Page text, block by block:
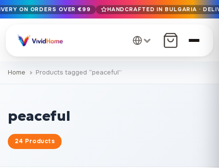
Free EU delivery on orders over €99
12+ years of craftsmanship · Premium materials only
ON ORDERS OVER €99 HANDCRAFTED IN BULGARIA ·
Home Products tagged “peaceful”
peaceful
24 Products